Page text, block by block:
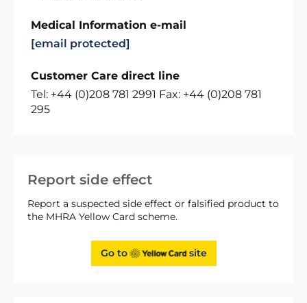
Report side effect
Report a suspected side effect or falsified product to
the MHRA Yellow Card scheme.
Go to site
Medical Information e-mail
[email protected]
Customer Care direct line
Tel: +44 (0)208 781 2991 Fax: +44 (0)208 781
295